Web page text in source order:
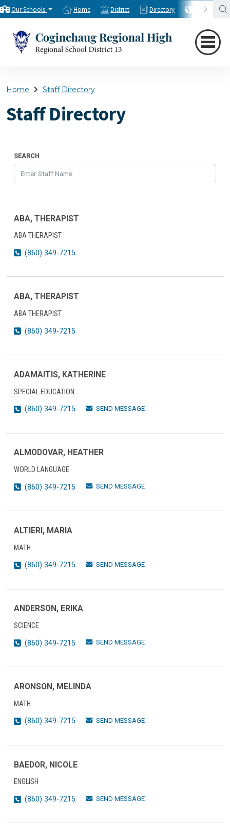
Our Schools Home District Directory Translate
Home Staff Directory
Staff Directory
SEARCH
ABA, THERAPIST
ABA THERAPIST
(860) 349-7215
ABA, THERAPIST
ABA THERAPIST
(860) 349-7215
ADAMAITIS, KATHERINE
SPECIAL EDUCATION
(860) 349-7215
SEND MESSAGE
ALMODOVAR, HEATHER
WORLD LANGUAGE
(860) 349-7215
SEND MESSAGE
ALTIERI, MARIA
MATH
(860) 349-7215
SEND MESSAGE
ANDERSON, ERIKA
SCIENCE
(860) 349-7215
SEND MESSAGE
ARONSON, MELINDA
MATH
(860) 349-7215
SEND MESSAGE
BAEDOR, NICOLE
ENGLISH
(860) 349-7215
SEND MESSAGE